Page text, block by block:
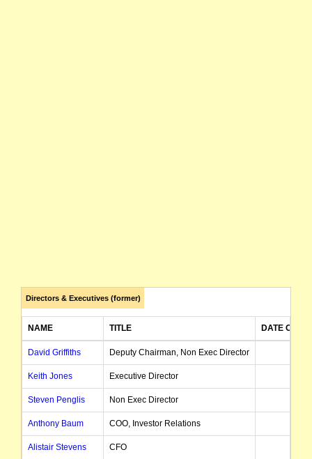
Directors & Executives (former)
NAME TITLE DATE OF
David Griffiths Deputy Chairman, Non Exec Director
Keith Jones Executive Director
Steven Penglis Non Exec Director
Anthony Baum COO, Investor Relations
Alistair Stevens CFO